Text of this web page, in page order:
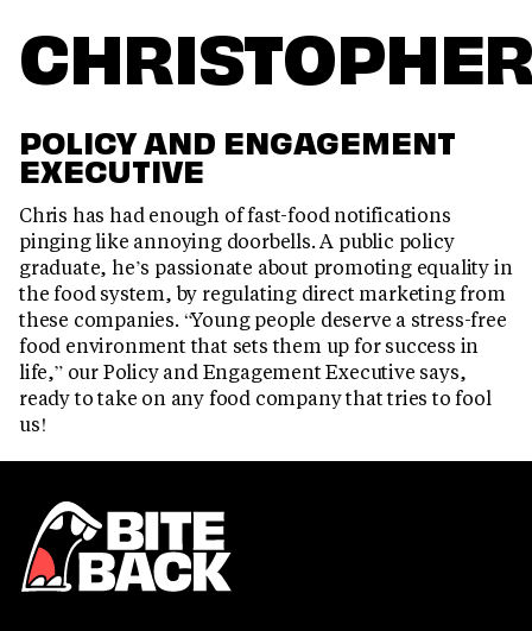
POLICY AND ENGAGEMENT
EXECUTIVE
Chris has had enough of fast-food notifications
pinging like annoying doorbells. A public policy
graduate, he’s passionate about promoting equality in
the food system, by regulating direct marketing from
these companies. “Young people deserve a stress-free
food environment that sets them up for success in
life,” our Policy and Engagement Executive says,
ready to take on any food company that tries to fool
us!